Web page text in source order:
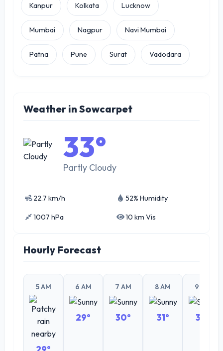
Kanpur Kolkata Lucknow
Mumbai Nagpur Navi Mumbai
Patna Pune Surat Vadodara
Weather in Sowcarpet
33°
Partly Cloudy
22.7 km/h 52% Humidity
1007 hPa 10 km Vis
Hourly Forecast
5 AM 6 AM
29°
7 AM
30°
8 AM
31°
9 AM
32°